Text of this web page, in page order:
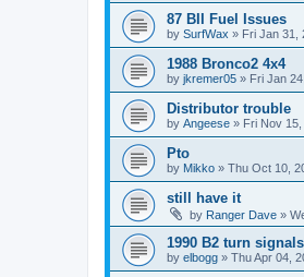
87 BII Fuel Issues
by SurfWax » Fri Jan 31,
1988 Bronco2 4x4
by jkremer05 » Fri Jan
Distributor trouble
by Angeese » Fri Nov
Pto
by Mikko » Thu Oct 10,
still have it
by Ranger Dave »
1990 B2 turn
by elbogg » Thu Apr 04,